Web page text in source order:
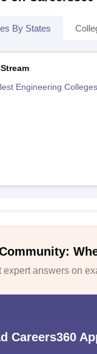
By States
Engineering
expert answers on
Careers360